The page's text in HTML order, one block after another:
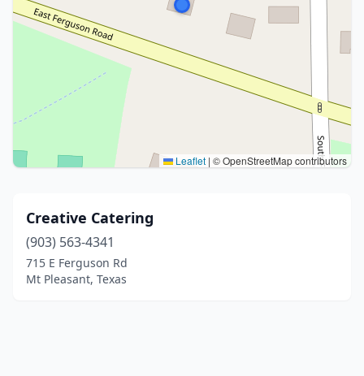
Leaflet | © OpenStreetMap contributors
Creative Catering
(903) 563-4341
715 E Ferguson Rd
Mt Pleasant, Texas